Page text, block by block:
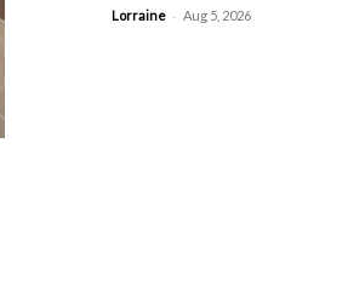
Lorraine - Aug 5, 2026